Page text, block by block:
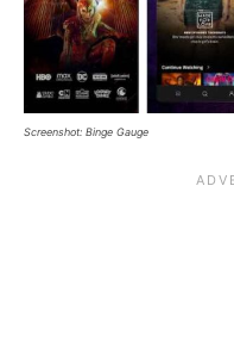
Screenshot: Binge Gauge